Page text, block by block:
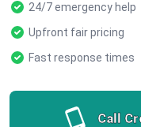
24/7 emergency help
Upfront fair pricing
Fast response times
Call